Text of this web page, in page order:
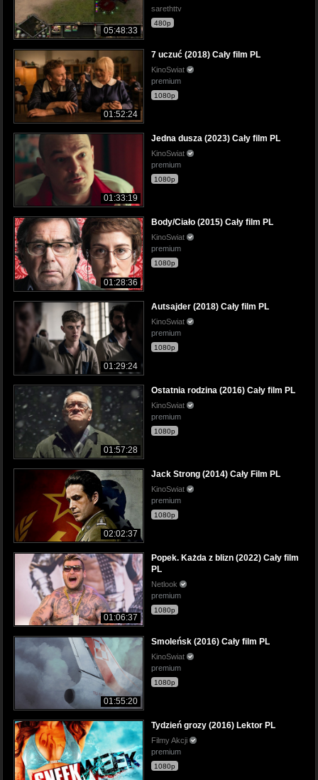
05:48:33
sarethttv
480p
01:52:24
7 uczuć (2018) Cały film PL
KinoSwiat
premium
1080p
01:33:19
Jedna dusza (2023) Cały film PL
KinoSwiat
premium
1080p
01:28:36
Body/Ciało (2015) Cały film PL
KinoSwiat
premium
1080p
01:29:24
Autsajder (2018) Cały film PL
KinoSwiat
premium
1080p
01:57:28
Ostatnia rodzina (2016) Cały film PL
KinoSwiat
premium
1080p
02:02:37
Jack Strong (2014) Cały Film PL
KinoSwiat
premium
1080p
01:06:37
Popek. Każda z blizn (2022) Cały film
PL
Netlook
premium
1080p
01:55:20
Smoleńsk (2016) Cały film PL
KinoSwiat
premium
1080p
Tydzień grozy (2016) Lektor PL
Filmy Akcji
premium
1080p